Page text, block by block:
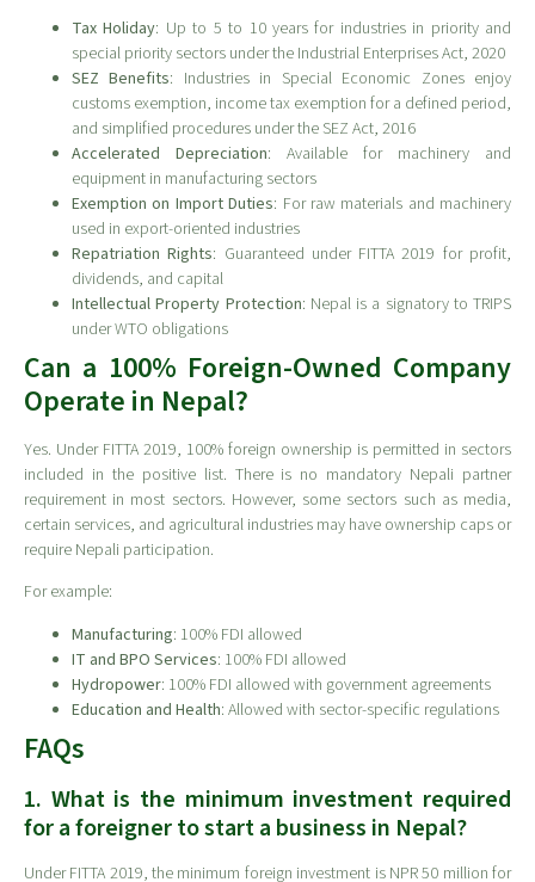
Tax Holiday: Up to 5 to 10 years for industries in priority and
special priority sectors under the Industrial Enterprises Act, 2020
SEZ Benefits: Industries in Special Economic Zones enjoy
customs exemption, income tax exemption for a defined period,
and simplified procedures under the SEZ Act, 2016
Accelerated Depreciation: Available for machinery and
equipment in manufacturing sectors
Exemption on Import Duties: For raw materials and machinery
used in export-oriented industries
Repatriation Rights: Guaranteed under FITTA 2019 for profit,
dividends, and capital
Intellectual Property Protection: Nepal is a signatory to TRIPS
under WTO obligations
Can a 100% Foreign-Owned Company
Operate in Nepal?
Yes. Under FITTA 2019, 100% foreign ownership is permitted in sectors
included in the positive list. There is no mandatory Nepali partner
requirement in most sectors. However, some sectors such as media,
certain services, and agricultural industries may have ownership caps or
require Nepali participation.
For example:
Manufacturing: 100% FDI allowed
IT and BPO Services: 100% FDI allowed
Hydropower: 100% FDI allowed with government agreements
Education and Health: Allowed with sector-specific regulations
FAQs
1. What is the minimum investment required
for a foreigner to start a business in Nepal?
Under FITTA 2019, the minimum foreign investment is NPR 50 million for